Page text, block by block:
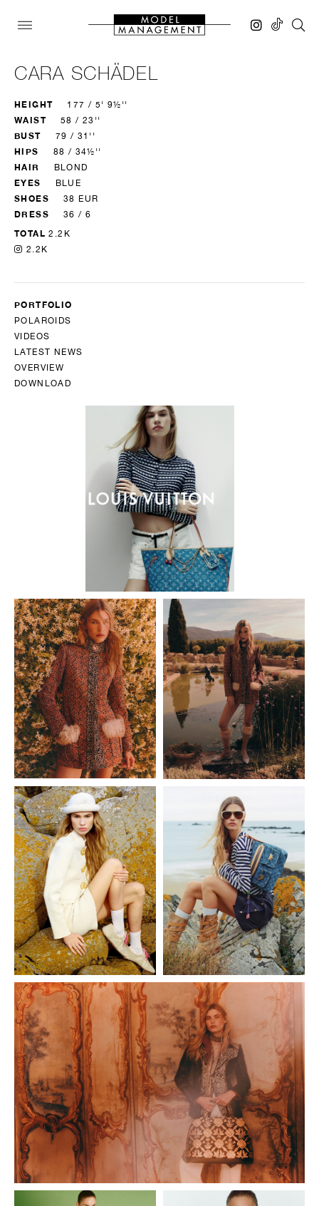
CARA SCHÄDEL
HEIGHT 177 / 5' 9½''
WAIST 58 / 23''
BUST 79 / 31''
HIPS 88 / 34½''
HAIR BLOND
EYES BLUE
SHOES 38 EUR
DRESS 36 / 6
TOTAL 2.2K
2.2K
PORTFOLIO
POLAROIDS
VIDEOS
LATEST NEWS
OVERVIEW
DOWNLOAD